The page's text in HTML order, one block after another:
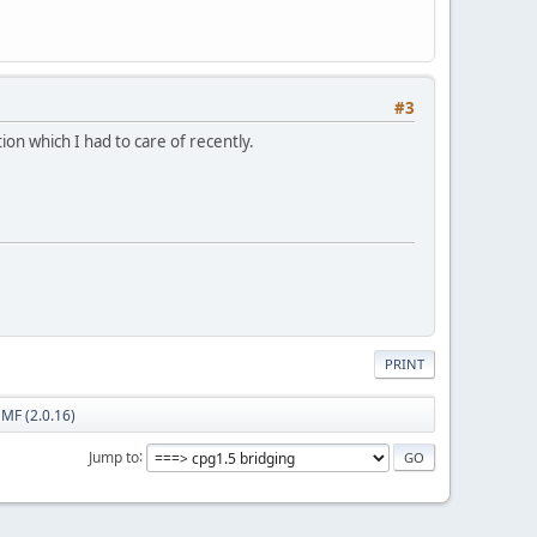
#3
which I had to care of recently.
PRINT
(2.0.16)
Jump to